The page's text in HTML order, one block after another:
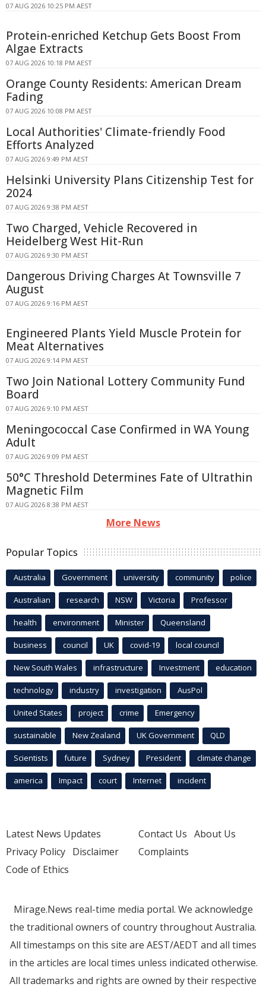
07 AUG 2026 10:25 PM AEST
Protein-enriched Ketchup Gets Boost From
Algae Extracts
07 AUG 2026 10:18 PM AEST
Orange County Residents: American Dream
Fading
07 AUG 2026 10:08 PM AEST
Local Authorities' Climate-friendly Food
Efforts Analyzed
07 AUG 2026 9:49 PM AEST
Helsinki University Plans Citizenship Test for
2024
07 AUG 2026 9:38 PM AEST
Two Charged, Vehicle Recovered in
Heidelberg West Hit-Run
07 AUG 2026 9:30 PM AEST
Dangerous Driving Charges At Townsville 7
August
07 AUG 2026 9:16 PM AEST
Engineered Plants Yield Muscle Protein for
Meat Alternatives
07 AUG 2026 9:14 PM AEST
Two Join National Lottery Community Fund
Board
07 AUG 2026 9:10 PM AEST
Meningococcal Case Confirmed in WA Young
Adult
07 AUG 2026 9:09 PM AEST
50°C Threshold Determines Fate of Ultrathin
Magnetic Film
07 AUG 2026 8:38 PM AEST
More News
Popular Topics
Australia Government university community police
Australian research NSW Victoria Professor
health environment Minister Queensland
business council UK covid-19 local council
New South Wales infrastructure Investment education
technology industry investigation AusPol
United States project crime Emergency
sustainable New Zealand UK Government QLD
Scientists future Sydney President climate change
america Impact court Internet incident
Latest News Updates
Privacy Policy Disclaimer
Code of Ethics
Contact Us About Us
Complaints
Mirage.News real-time media portal. We acknowledge
the traditional owners of country throughout Australia.
All timestamps on this site are AEST/AEDT and all times
in the articles are local times unless indicated otherwise.
All trademarks and rights are owned by their respective